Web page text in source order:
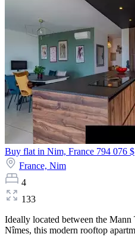
Buy flat in Nim, France 794 076 $
France, Nim
4
133
Ideally located between the
Nîmes, this modern rooftop